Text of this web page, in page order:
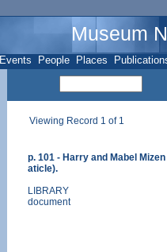
Museum
Events People Places
Viewing Record 1 of 1
p. 101 - Harry and Mabel
aticle).
LIBRARY
document